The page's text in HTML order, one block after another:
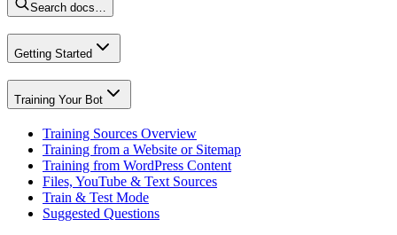
Search docs…
Getting Started
Training Your Bot
Training Sources Overview
Training from a Website or Sitemap
Training from WordPress Content
Files, YouTube & Text Sources
Train & Test Mode
Suggested Questions